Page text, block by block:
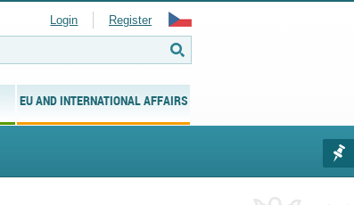
EU AND INTERNATIONAL AFFAIRS
Login Register